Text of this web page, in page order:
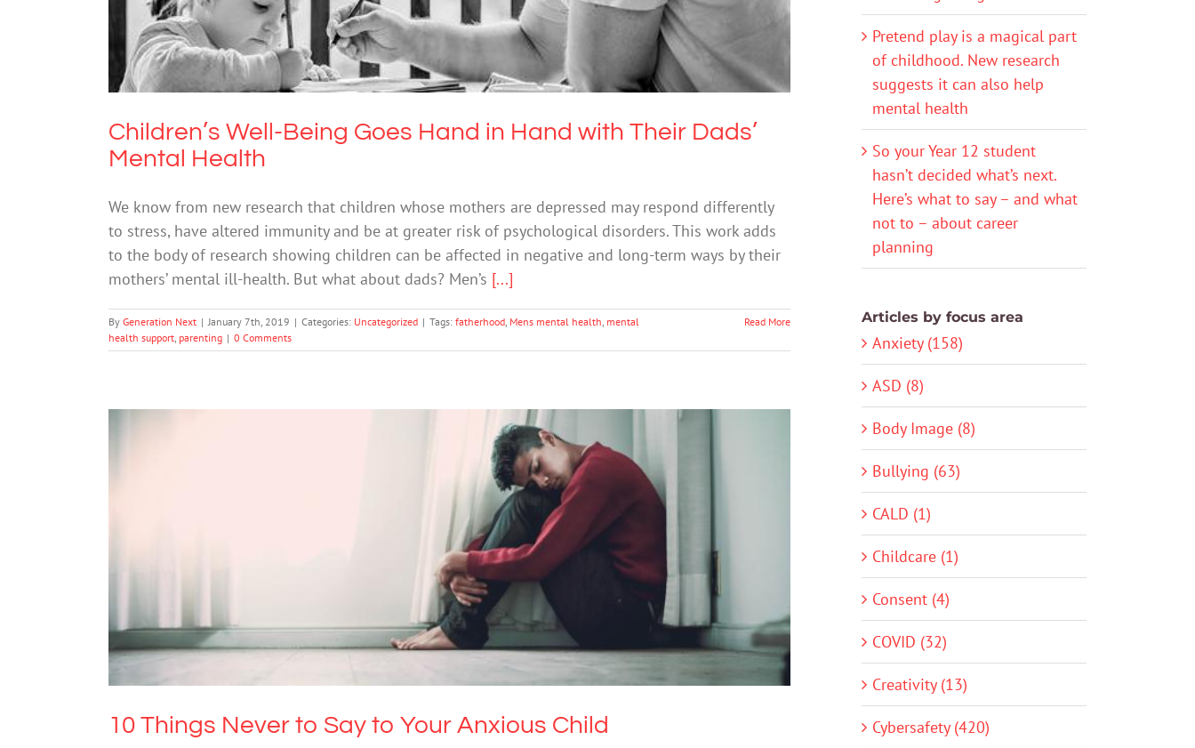
Children’s Well-Being Goes Hand in Hand with Their Dads’
Mental Health
We know from new research that children whose mothers are depressed may respond differently
to stress, have altered immunity and be at greater risk of psychological disorders. This work adds
to the body of research showing children can be affected in negative and long-term ways by their
mothers’ mental ill-health. But what about dads? Men’s [...]
By Generation Next | January 7th, 2019 | Categories: Uncategorized | Tags: fatherhood Mens mental health mental
health support parenting | 0 Comments
Read More
10 Things Never to Say to Your Anxious Child
Anxiety
10 Things Never to Say to Your Anxious Child
Pretend play is a magical part
of childhood. New research
suggests it can also help
mental health
So your Year 12 student
hasn’t decided what’s next.
Here’s what to say – and what
not to – about career
planning
Articles by focus area
Anxiety (158)
ASD (8)
Body Image (8)
Bullying (63)
CALD (1)
Childcare (1)
Consent (4)
COVID (32)
Creativity (13)
Cybersafety (420)